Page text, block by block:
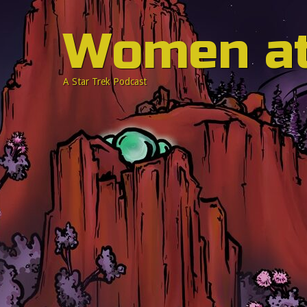
Women
A Star Trek Podcast